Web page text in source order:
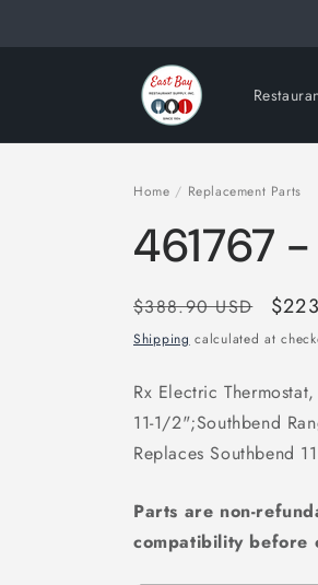
Home / Replacement Parts
461767
Regular
price
$388.90 USD
Sale
Shipping calculated at
Rx Electric
11-1/2";Southbend
Replaces Southbend
Parts are non-
compatibility before